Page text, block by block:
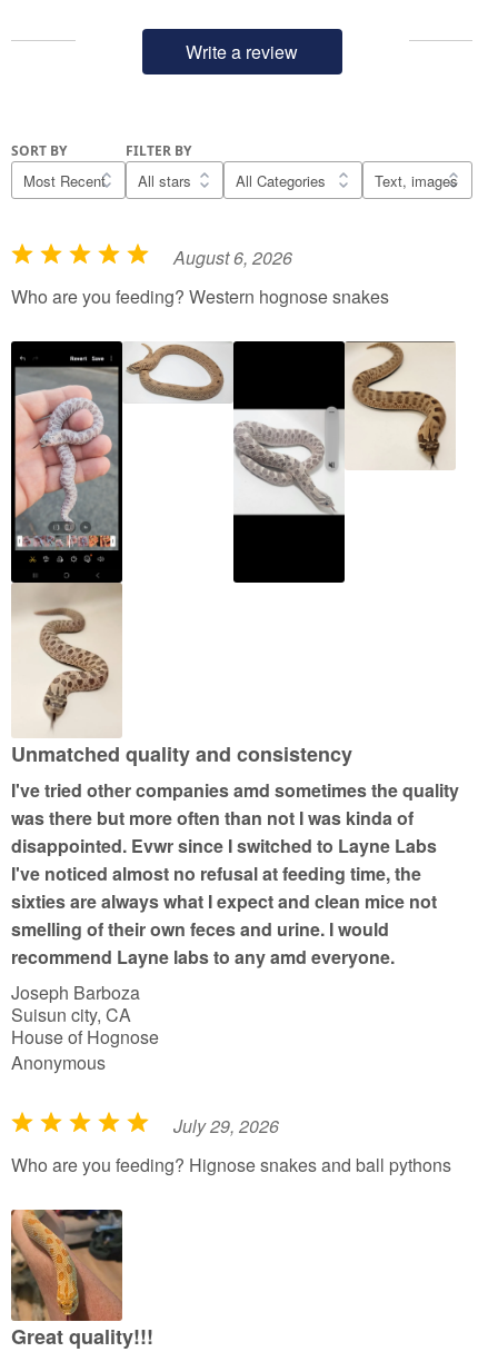
Write a review
SORT BY FILTER BY
R
a
e
o
o
August 6, 2026
Who are you feeding? Western hognose snakes
Unmatched quality and consistency
I've tried other companies amd sometimes the quality
was there but more often than not I was kinda of
disappointed. Evwr since I switched to Layne Labs
I've noticed almost no refusal at feeding time, the
sixties are always what I expect and clean mice not
smelling of their own feces and urine. I would
recommend Layne labs to any amd everyone.
Joseph Barboza
Suisun city, CA
House of Hognose
Anonymous
R
a
e
d
5
o
u
July 29, 2026
Who are you feeding? Hignose snakes and ball pythons
Great quality!!!